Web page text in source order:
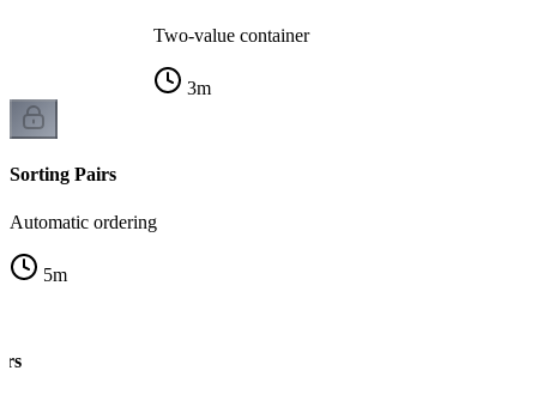
Two-value container
3m
Sorting Pairs
Automatic ordering
5m